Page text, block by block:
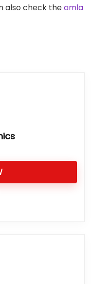
also check theamla